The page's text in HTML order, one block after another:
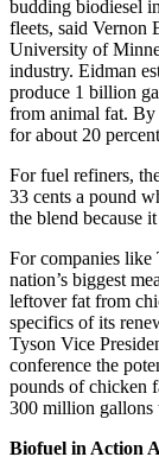
budding biodiesel
fleets, said Vernon
University of
industry. Eidman
produce 1 billion
from animal fat. By
for about 20
For fuel refiners,
33 cents a pound
the blend because
For companies like
nation’s biggest
leftover fat from
specifics of its
Tyson Vice
conference the
pounds of chicken
300 million gallons
Biofuel in Action